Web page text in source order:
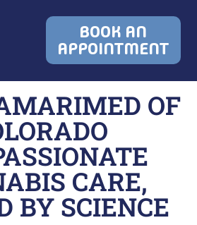
BOOK AN
APPOINTMENT
OF
CARE,
BY SCIENCE